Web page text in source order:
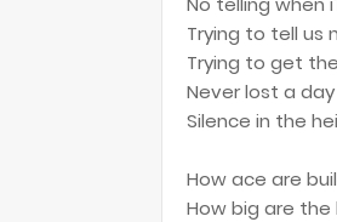
Trying to tell us
Trying to get
Never lost a
Silence in the
How ace are
How big are the